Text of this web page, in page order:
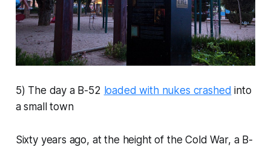
5) The day a B-52 loaded with nukes crashed into
a small town
Sixty years ago, at the height of the Cold War, a B-